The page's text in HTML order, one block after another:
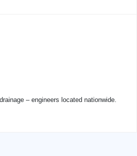
– engineers located nationwide.